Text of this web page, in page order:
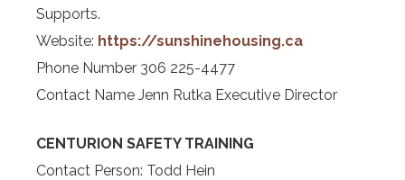
Supports.
Website: https://sunshinehousing.ca
Phone Number 306 225-4477
Contact Name Jenn Rutka Executive Director
CENTURION SAFETY TRAINING
Contact Person: Todd Hein